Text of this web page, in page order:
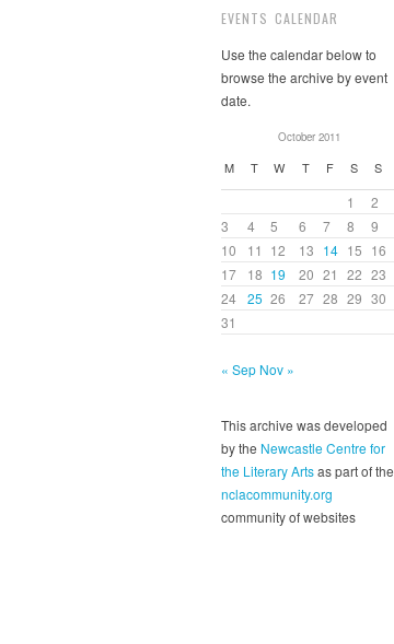
EVENTS CALENDAR
Use the calendar below to
browse the archive by event
date.
October 2011
M T W T F S S
1
2
3
4 5 6 7 8
9
10
11 12 13 14 15 16
17
18 19 20 21 22 23
24 25 26 27 28 29 30
31
« Sep Nov »
This archive was developed
by the Newcastle Centre for
the Literary Artsas part of the
nclacommunity.org
community of websites